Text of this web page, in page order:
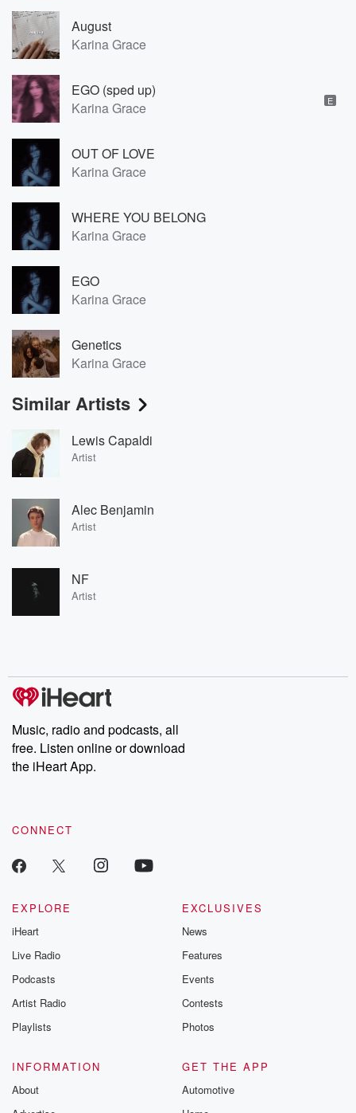
August
Karina Grace
EGO (sped up)
Karina Grace
E
OUT OF LOVE
Karina Grace
WHERE YOU BELONG
Karina Grace
EGO
Karina Grace
Genetics
Karina Grace
Similar Artists
Lewis Capaldi
Artist
Alec Benjamin
Artist
NF
Artist
Music, radio and podcasts, all
free. Listen online or download
the iHeart App.
CONNECT
EXPLORE
iHeart
Live Radio
Podcasts
Artist Radio
Playlists
EXCLUSIVES
News
Features
Events
Contests
Photos
INFORMATION
About
GET THE APP
Automotive